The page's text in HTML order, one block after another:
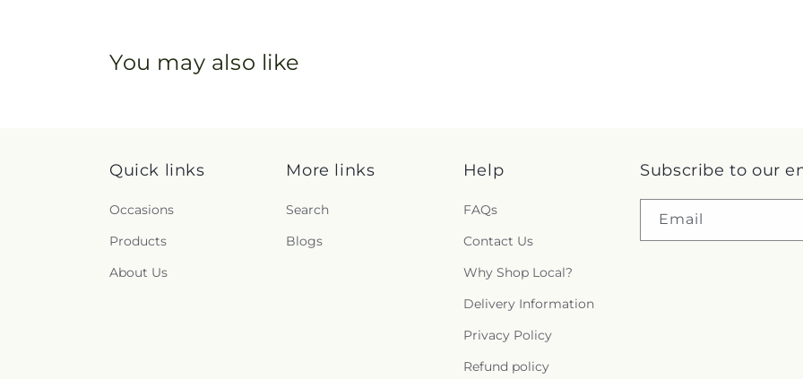
You may also like
Quick links
Occasions
Products
About Us
More links
Search
Blogs
Help
FAQs
Contact Us
Why Shop Local?
Delivery Information
Privacy Policy
Refund policy
Subscribe to our
Email